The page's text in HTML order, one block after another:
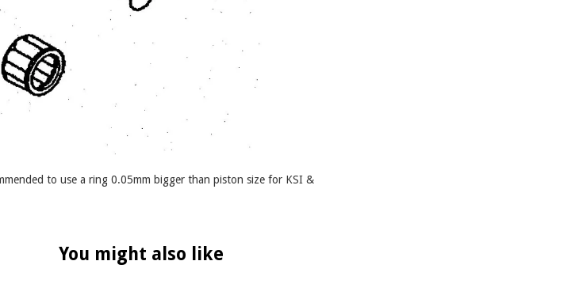
to use a ring 0.05mm bigger than piston size for KSI &
You might also like